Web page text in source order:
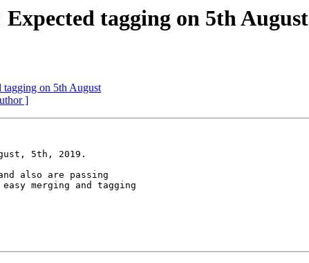
Expected tagging on 5th August
tagging on 5th August
]
5th, 2019.
also are passing
merging and tagging